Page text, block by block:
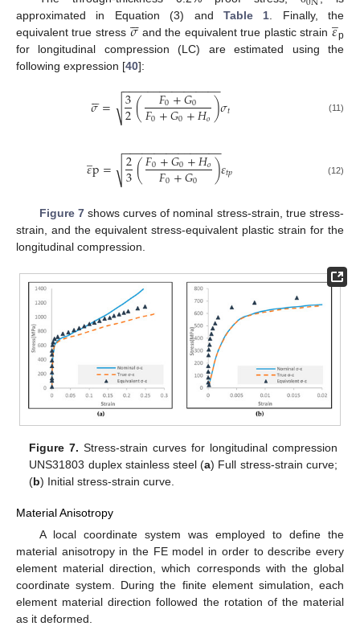
approximated in Equation (3) and Table 1. Finally, the
equivalent true stress 𝜎

and the equivalent true plastic strain 𝜀
̲p
for longitudinal compression (LC) are estimated using the
following expression [40]:
𝜎

= 3
2( 𝐹0+𝐺0
𝐹0+𝐺0+𝐻𝑜)
− −
−−−−−−−−−−−−−−
√ 𝜎𝑡 (11)
𝜀
̲p= 2
3(𝐹0+𝐺0+𝐻𝑜
𝐹0+𝐺0 )
− −
−−−−−−−−−−−−−−
√ 𝜀𝑡𝑝 (12)
Figure 7shows curves of nominal stress-strain, true stress-
strain, and the equivalent stress-equivalent plastic strain for the
longitudinal compression.
Figure 7. Stress-strain curves for longitudinal compression
UNS31803 duplex stainless steel (a) Full stress-strain curve;
(b) Initial stress-strain curve.
Material Anisotropy
A local coordinate system was employed to define the
material anisotropy in the FE model in order to describe every
element material direction, which corresponds with the global
coordinate system. During the finite element simulation, each
element material direction followed the rotation of the material
as it deformed.